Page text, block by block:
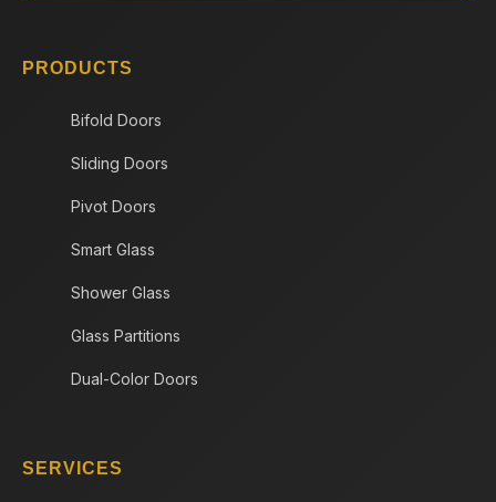
PRODUCTS
Bifold Doors
Sliding Doors
Pivot Doors
Smart Glass
Shower Glass
Glass Partitions
Dual-Color Doors
SERVICES